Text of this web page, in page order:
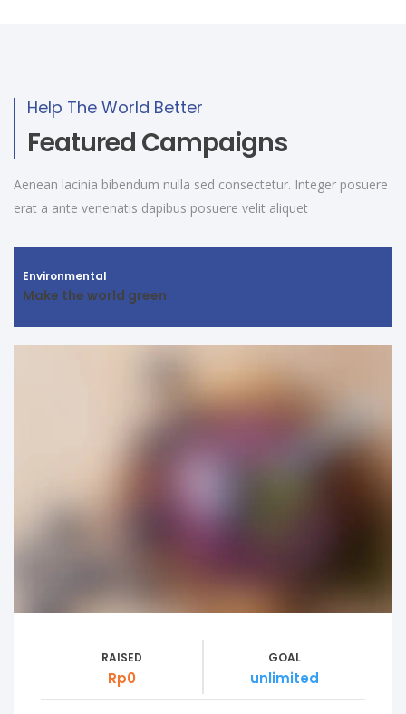
Help The World Better
Featured Campaigns
Aenean lacinia bibendum nulla sed consectetur. Integer posuere
erat a ante venenatis dapibus posuere velit aliquet
Environmental
Make the world green
RAISED
Rp0
GOAL
unlimited